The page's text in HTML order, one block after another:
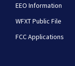
EEO Information
WFXT Public File
FCC Applications